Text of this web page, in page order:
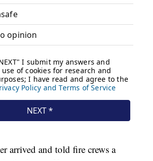
arrived and told fire crews a